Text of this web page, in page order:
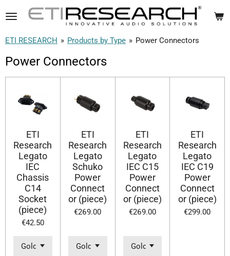
to
content
ETI RESEARCH » Products by Type » Power Connectors
Power Connectors
ETI
Research
Legato
IEC
Chassis
C14
Socket
(piece)
€42.50
ETI
Research
Legato
Schuko
Power
Connect
or (piece)
€269.00
ETI
Research
Legato
IEC C15
Power
Connect
or (piece)
€269.00
ETI
Research
Legato
IEC C19
Power
Connect
or (piece)
€299.00